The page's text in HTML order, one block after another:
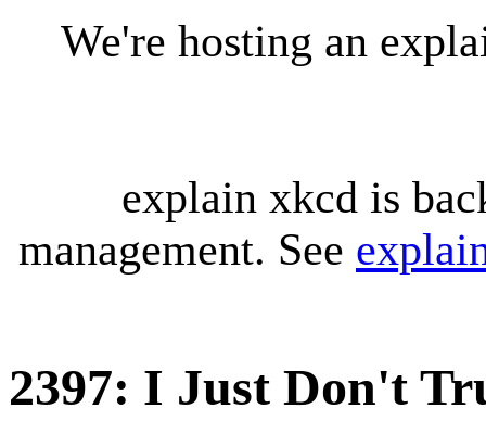
We're hosting an
explain xkcd is
management. See
2397: I Just Don't